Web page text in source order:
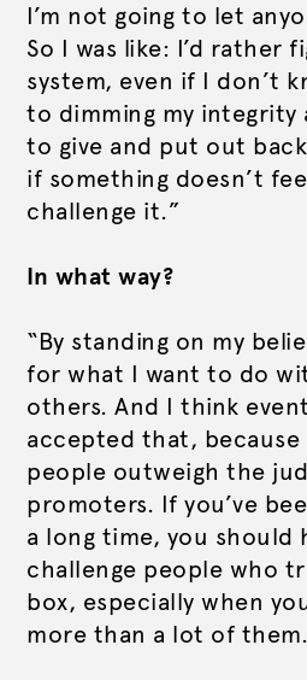
I’m not going to let
So I was like: I’d rather
system, even if I don’t
to dimming my integrity
to give and put out
if something doesn’t
challenge it.”
In what way?
“By standing on my
for what I want to do
others. And I think
accepted that,
people outweigh the
promoters. If you’ve
a long time, you should
challenge people who
box, especially when
more than a lot of